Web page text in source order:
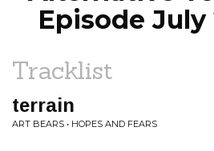
Episode July
Tracklist
terrain
ART BEARS • HOPES AND FEARS